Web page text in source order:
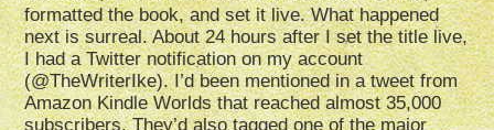
formatted the book, and set it live. What happened
next is surreal. About 24 hours after I set the title live,
I had a Twitter notification on my account
(@TheWriterIke). I’d been mentioned in a tweet from
Amazon Kindle Worlds that reached almost 35,000
subscribers. They’d also tagged one of the major